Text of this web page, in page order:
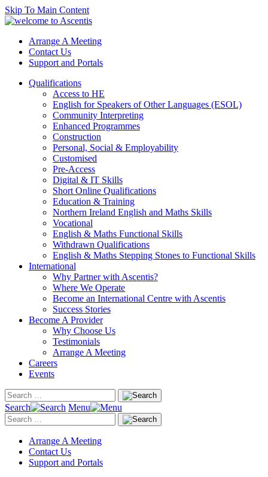
Skip To Main Content
Arrange A Meeting
Contact Us
Support and Portals
Qualifications
Access to HE
English for Speakers of Other Languages (ESOL)
Community Interpreting
Enhanced Programmes
Construction
Personal, Social & Employability
Customised
Pre-Access
Digital & IT Skills
Short Online Qualifications
Education & Training
Northern Ireland English and Maths Skills
Vocational
English & Maths Functional Skills
Withdrawn Qualifications
English & Maths Stepping Stones to Functional Skills
International
Why Partner with Ascentis?
Where We Operate
Become an International Centre with Ascentis
Success Stories
Become A Provider
Why Choose Us
Testimonials
Arrange A Meeting
Careers
Events
Search Menu
Arrange A Meeting
Contact Us
Support and Portals